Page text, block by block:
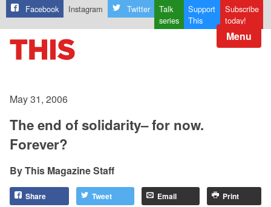
Facebook Instagram Twitter
Talk
series
Support
This
Subscribe
today!
Menu
May 31, 2006
The end of solidarity– for now.
Forever?
This Magazine Staff
Share Tweet Email Print